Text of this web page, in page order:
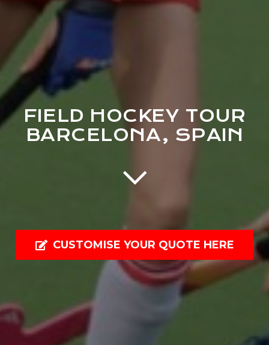
FIELD HOCKEY TOUR
BARCELONA, SPAIN
CUSTOMISE YOUR QUOTE HERE